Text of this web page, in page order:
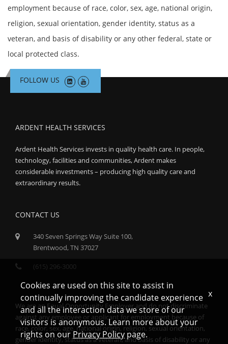
employment because of race, color, sex, age, national origin,
religion, sexual orientation, gender identity, status as a
veteran, and basis of disability or any other federal, state or
local protected class.
FOLLOW US
ARDENT HEALTH SERVICES
Ardent Health Services invests in quality health care. In people,
technology, facilities and communities, Ardent makes
considerable investments – producing high quality care and
extraordinary results.
CONTACT US
340 Seven Springs Way Suite 100,
Brentwood, TN 37027
(615) 296-3000
We are an Equal Opportunity Employer and do not discriminate
against any employee or applicant for employment because of
race, color, sex, age, national origin, religion, sexual orientation,
gender identity, status as a veteran, and basis of disability or any
Cookies are used on this site to assist in
continually improving the candidate experience
and all the interaction data we store of our
visitors is anonymous. Learn more about your
rights on ourPrivacy Policypage.
x